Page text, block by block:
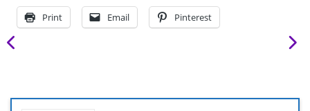
Print Email Pinterest